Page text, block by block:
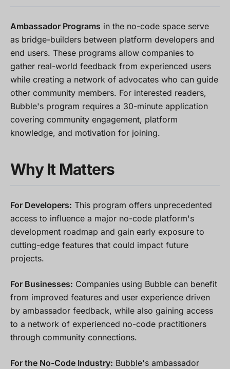
Ambassador Programs in the no-code space serve
as bridge-builders between platform developers and
end users. These programs allow companies to
gather real-world feedback from experienced users
while creating a network of advocates who can guide
other community members. For interested readers,
Bubble's program requires a 30-minute application
covering community engagement, platform
knowledge, and motivation for joining.
Why It Matters
For Developers: This program offers unprecedented
access to influence a major no-code platform's
development roadmap and gain early exposure to
cutting-edge features that could impact future
projects.
For Businesses: Companies using Bubble can benefit
from improved features and user experience driven
by ambassador feedback, while also gaining access
to a network of experienced no-code practitioners
through community connections.
For the No-Code Industry: Bubble's ambassador